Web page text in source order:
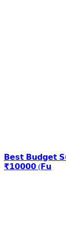
𝗕𝗲𝘀𝘁 𝗕𝘂𝗱𝗴𝗲𝘁
₹𝟭𝟬𝟬𝟬𝟬 (𝗙𝘂